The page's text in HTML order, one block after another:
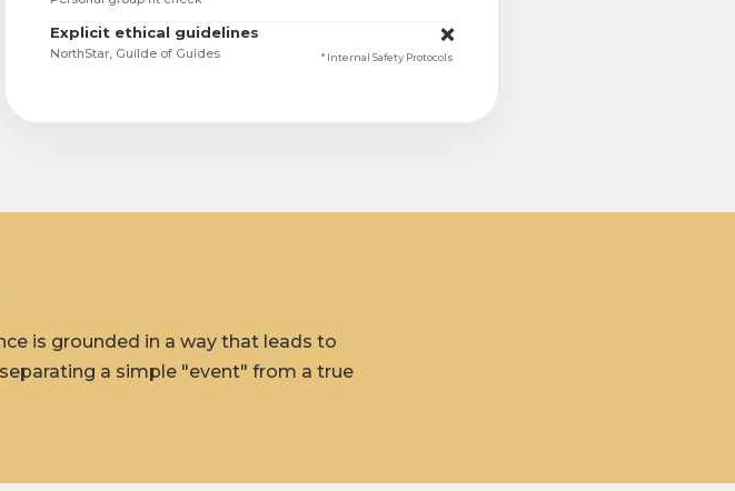
Explicit ethical guidelines
NorthStar, Guilde of Guides
❌
* Internal Safety Protocols
is grounded in a way that leads to
a simple "event" from a true